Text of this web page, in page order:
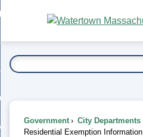
Main
Content
To...
Government City Departments
Residential Exemption Information